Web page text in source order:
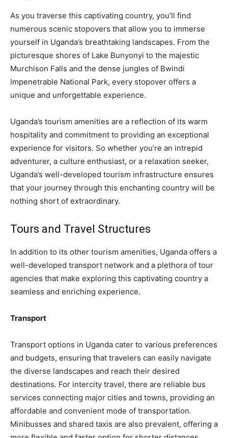
As you traverse this captivating country, you’ll find
numerous scenic stopovers that allow you to immerse
yourself in Uganda’s breathtaking landscapes. From the
picturesque shores of Lake Bunyonyi to the majestic
Murchison Falls and the dense jungles of Bwindi
Impenetrable National Park, every stopover offers a
unique and unforgettable experience.
Uganda’s tourism amenities are a reflection of its warm
hospitality and commitment to providing an exceptional
experience for visitors. So whether you’re an intrepid
adventurer, a culture enthusiast, or a relaxation seeker,
Uganda’s well-developed tourism infrastructure ensures
that your journey through this enchanting country will be
nothing short of extraordinary.
Tours and Travel Structures
In addition to its other tourism amenities, Uganda offers a
well-developed transport network and a plethora of tour
agencies that make exploring this captivating country a
seamless and enriching experience.
Transport
Transport options in Uganda cater to various preferences
and budgets, ensuring that travelers can easily navigate
the diverse landscapes and reach their desired
destinations. For intercity travel, there are reliable bus
services connecting major cities and towns, providing an
affordable and convenient mode of transportation.
Minibusses and shared taxis are also prevalent, offering a